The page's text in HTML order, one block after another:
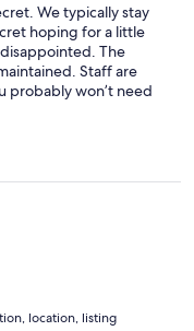
We typically stay
hoping for a little
The
Staff are
probably won’t need
water was
clothes! The entire
location, listing